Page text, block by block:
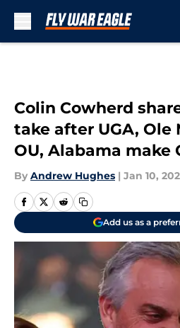
Colin Cowherd
take after UGA, Ole
OU, Alabama make
By Andrew Hughes | Jan 10,
Add us as a